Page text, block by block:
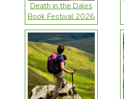
Death in the Dales
Book Festival 2026